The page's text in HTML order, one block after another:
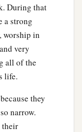
men,
got into the
During that
a strong
worship in
very
all of the
life.
they
narrow.
their